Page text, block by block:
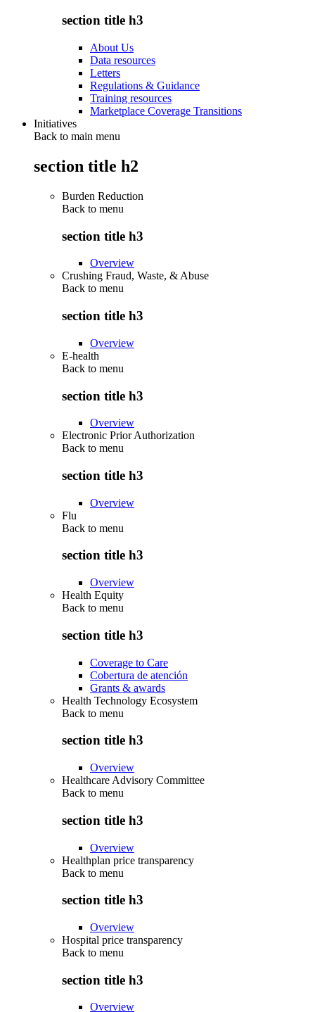
section title h3
About Us
Data resources
Letters
Regulations & Guidance
Training resources
Marketplace Coverage Transitions
Initiatives
Back to main menu
section title h2
Burden Reduction
Back to menu
section title h3
Overview
Crushing Fraud, Waste, & Abuse
Back to menu
section title h3
Overview
E-health
Back to menu
section title h3
Overview
Electronic Prior Authorization
Back to menu
section title h3
Overview
Flu
Back to menu
section title h3
Overview
Health Equity
Back to menu
section title h3
Coverage to Care
Cobertura de atención
Grants & awards
Health Technology Ecosystem
Back to menu
section title h3
Overview
Healthcare Advisory Committee
Back to menu
section title h3
Overview
Healthplan price transparency
Back to menu
section title h3
Overview
Hospital price transparency
Back to menu
section title h3
Overview